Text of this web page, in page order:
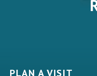
PLAN A VISIT